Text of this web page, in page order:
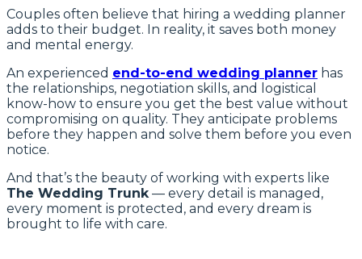
Couples often believe that hiring a wedding planner
adds to their budget. In reality, it saves both money
and mental energy.
An experienced end-to-end wedding planner has
the relationships, negotiation skills, and logistical
know-how to ensure you get the best value without
compromising on quality. They anticipate problems
before they happen and solve them before you even
notice.
And that’s the beauty of working with experts like
The Wedding Trunk— every detail is managed,
every moment is protected, and every dream is
brought to life with care.